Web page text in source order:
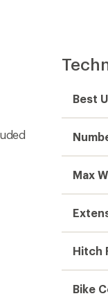
Best
Max
Hitch
Bike